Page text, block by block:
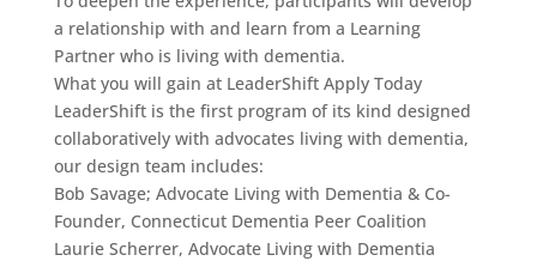
a relationship with and learn from a Learning
Partner who is living with dementia.
What you will gain at LeaderShift Apply Today
LeaderShift is the first program of its kind designed
collaboratively with advocates living with dementia,
our design team includes:
Bob Savage; Advocate Living with Dementia & Co-
Founder, Connecticut Dementia Peer Coalition
Laurie Scherrer, Advocate Living with Dementia